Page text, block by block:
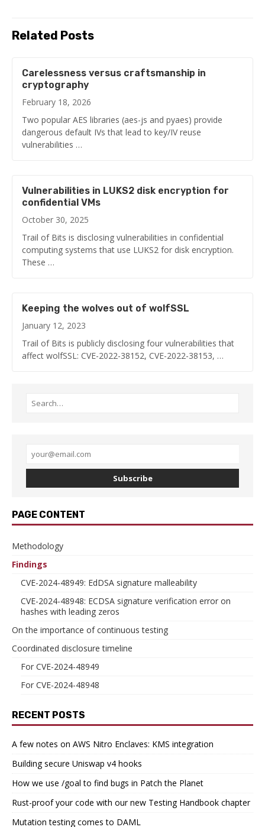
Related Posts
Carelessness versus craftsmanship in
cryptography
February 18, 2026
Two popular AES libraries (aes-js and pyaes) provide
dangerous default IVs that lead to key/IV reuse
vulnerabilities …
Vulnerabilities in LUKS2 disk encryption for
confidential VMs
October 30, 2025
Trail of Bits is disclosing vulnerabilities in confidential
computing systems that use LUKS2 for disk encryption.
These …
Keeping the wolves out of wolfSSL
January 12, 2023
Trail of Bits is publicly disclosing four vulnerabilities that
affect wolfSSL: CVE-2022-38152, CVE-2022-38153, …
Subscribe
PAGE CONTENT
Methodology
Findings
CVE-2024-48949: EdDSA signature malleability
CVE-2024-48948: ECDSA signature verification error on
hashes with leading zeros
On the importance of continuous testing
Coordinated disclosure timeline
For CVE-2024-48949
For CVE-2024-48948
RECENT POSTS
A few notes on AWS Nitro Enclaves: KMS integration
Building secure Uniswap v4 hooks
How we use /goal to find bugs in Patch the Planet
Rust-proof your code with our new Testing Handbook chapter
Mutation testing comes to DAML